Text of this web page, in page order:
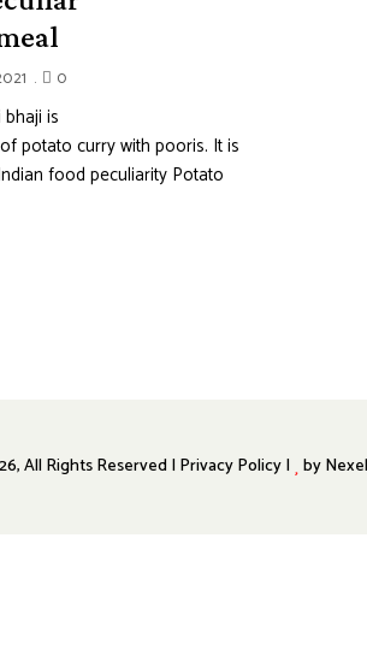
0
is
potato curry with pooris. It is
food peculiarity Potato
All Rights Reserved | Privacy Policy | by